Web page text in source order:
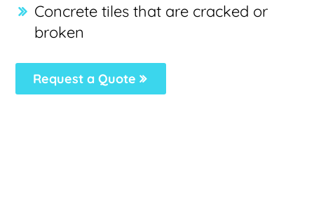
Concrete tiles that are cracked or
broken
Request a Quote